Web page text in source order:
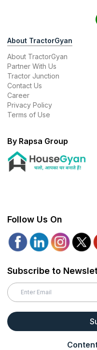
About TractorGyan
About TractorGyan
Partner With Us
Tractor Junction
Contact Us
Career
Privacy Policy
Terms of Use
By Rapsa Group
Follow Us On
Subscribe to